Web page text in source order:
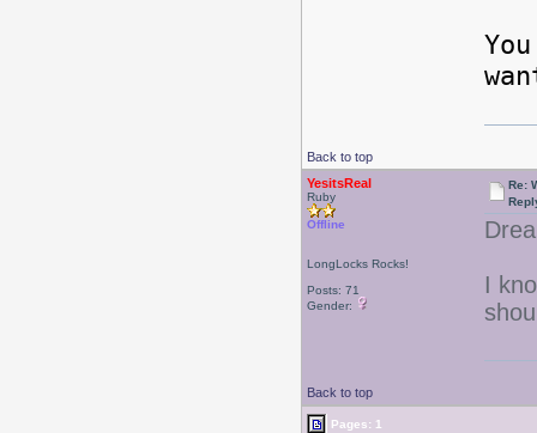
Back to top
YesitsReal
Ruby
Offline
LongLocks Rocks!
Posts: 71
Gender:
Re:
I
Back to top
Pages: 1